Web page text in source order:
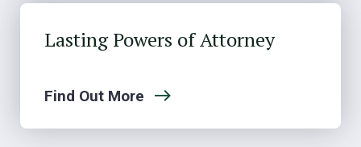
Lasting Powers of Attorney
Find Out More